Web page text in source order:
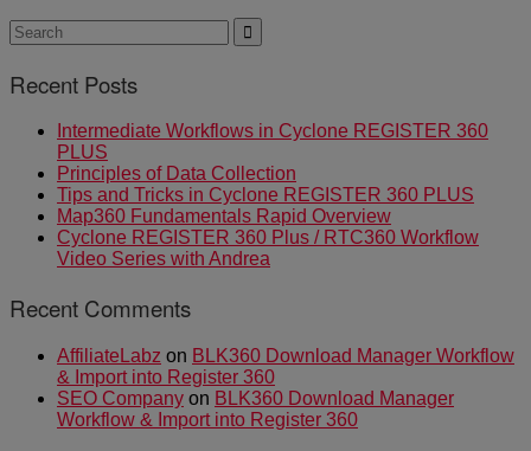
Recent Posts
Intermediate Workflows in Cyclone REGISTER 360
PLUS
Principles of Data Collection
Tips and Tricks in Cyclone REGISTER 360 PLUS
Map360 Fundamentals Rapid Overview
Cyclone REGISTER 360 Plus / RTC360 Workflow
Video Series with Andrea
Recent Comments
AffiliateLabz on BLK360 Download Manager Workflow
& Import into Register 360
SEO Company on BLK360 Download Manager
Workflow & Import into Register 360